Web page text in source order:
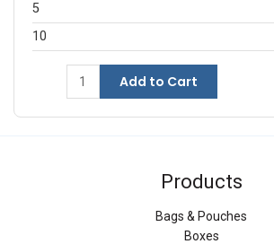
5
10
Add to Cart
Products
Bags & Pouches
Boxes